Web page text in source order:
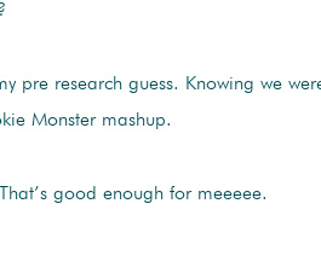
research guess. Knowing we
Monster mashup.
good enough for meeeee.